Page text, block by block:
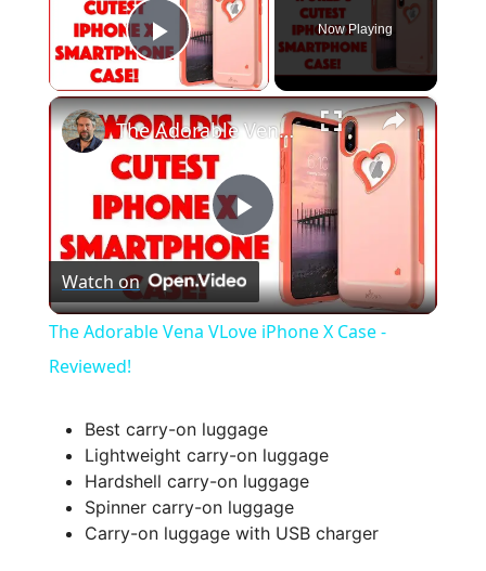
Play Video
Now Playing
×
P
l
y
V
The Adorable Vena VLove iPhone X Case - Reviewed!
Watch on
The Adorable Vena VLove iPhone X Case -
Reviewed!
Best carry-on luggage
Lightweight carry-on luggage
Hardshell carry-on luggage
Spinner carry-on luggage
Carry-on luggage with USB charger